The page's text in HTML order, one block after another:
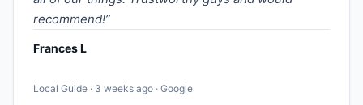
recommend!”
Frances L
Local Guide · 3 weeks ago · Google